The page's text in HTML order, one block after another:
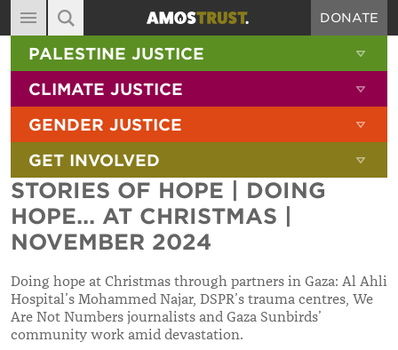
MAIN NAVIGATION
ABOUT
DIARY
BLOG
RESOURCES
FILMS
SHOP
CONTACT
DONATE
SITE SEARCH
SEARCH THE SITE
PALESTINE JUSTICE
CLIMATE JUSTICE
GENDER JUSTICE
GET INVOLVED
STORIES OF HOPE | DOING
HOPE... AT CHRISTMAS |
NOVEMBER 2024
Doing hope at Christmas through partners in Gaza: Al Ahli
Hospital’s Mohammed Najar, DSPR’s trauma centres, We
Are Not Numbers journalists and Gaza Sunbirds’
community work amid devastation.